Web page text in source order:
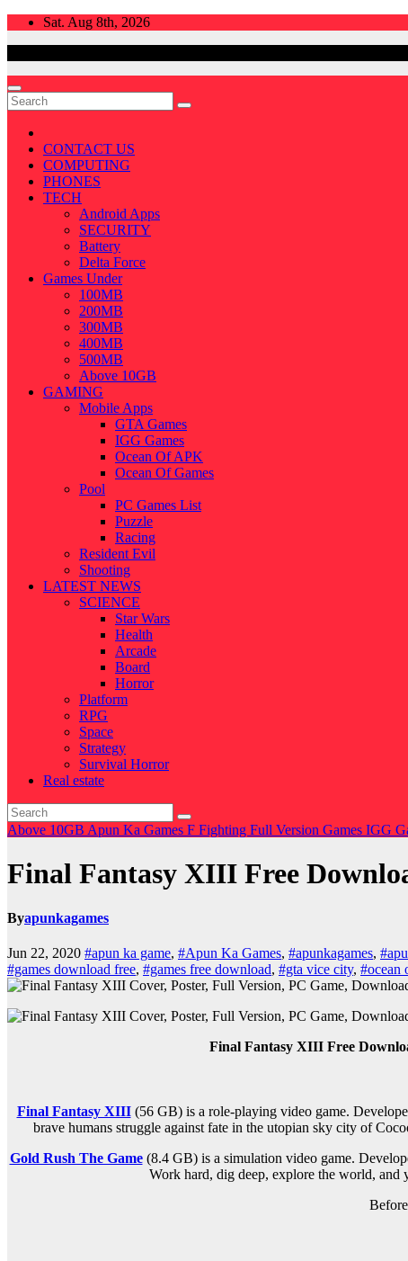
Skip
Sat. Aug 8th, 2026
CONTACT US
COMPUTING
PHONES
TECH
Android Apps
SECURITY
Battery
Delta Force
Games Under
100MB
200MB
300MB
400MB
500MB
Above 10GB
GAMING
Mobile Apps
GTA Games
IGG Games
Ocean Of APK
Ocean Of Games
Pool
PC Games List
Puzzle
Racing
Resident Evil
Shooting
LATEST NEWS
SCIENCE
Star Wars
Health
Arcade
Board
Horror
Platform
RPG
Space
Strategy
Survival Horror
Real estate
Above 10GB Apun Ka Games F Fighting Full Version Games IGG
Final Fantasy XIII Free
Byapunkagames
Jun 22, 2020 #apun ka game, #Apun Ka Games, #apunkagames,
#games download free, #games free download, #gta vice city, #ocean
Final Fantasy XIII Free
Final Fantasy XIII(56 GB) is a role-playing video game.
brave humans struggle against fate in the utopian sky city of
Gold Rush The Game(8.4 GB) is a simulation video game.
Work hard, dig deep, explore the world, and